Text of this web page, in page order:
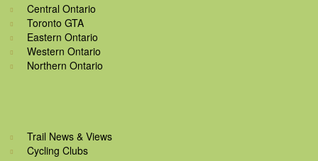
Central Ontario
Toronto GTA
Eastern Ontario
Western Ontario
Northern Ontario
Trail News & Views
Cycling Clubs